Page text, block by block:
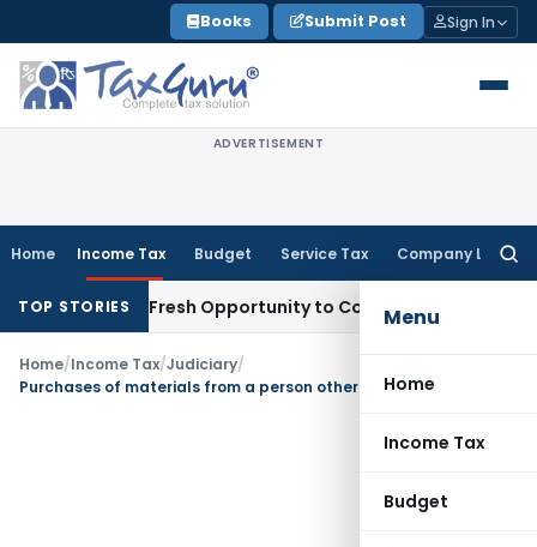
to
content
Books Submit Post Sign In
ADVERTISEMENT
Home Income Tax Budget Service Tax Company Law
Menu
Home
Income Tax
Budget
TOP STORIESFresh Opportunity to Condone KVAT Appeal Delay
Home/Income Tax/Judiciary/